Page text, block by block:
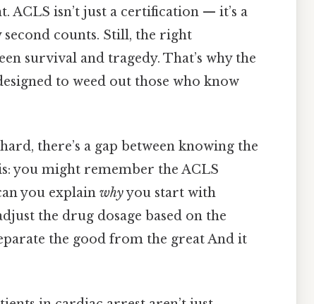
ACLS isn’t just a certification — it’s a
second counts. Still, the right
survival and tragedy. That’s why the
to weed out those who know
there’s a gap between knowing the
you might remember the ACLS
you explain whyyou start with
the drug dosage based on the
the good from the great And it